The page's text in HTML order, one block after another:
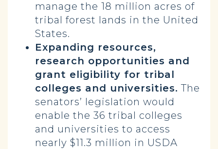
manage the 18 million acres of
tribal forest lands in the United
States.
Expanding resources,
research opportunities and
grant eligibility for tribal
colleges and universities. The
senators’ legislation would
enable the 36 tribal colleges
and universities to access
nearly $11.3 million in USDA